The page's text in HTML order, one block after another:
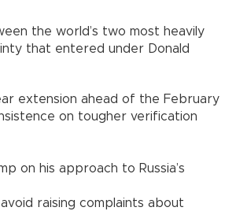
the world’s two most heavily
that entered under Donald
extension ahead of the February
on tougher verification
on his approach to Russia’s
raising complaints about